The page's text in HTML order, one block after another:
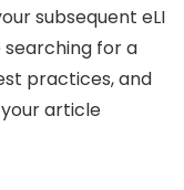
subsequent eLI
searching for a
practices, and
article